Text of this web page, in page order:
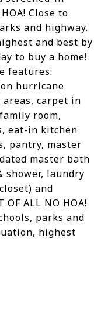
Close to
and highway.
and best by
to buy a home!
features:
hurricane
carpet in
room,
eat-in kitchen
pantry, master
master bath
shower, laundry
and
ALL NO HOA!
parks and
highest